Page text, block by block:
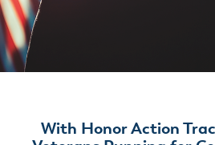
With Honor Action